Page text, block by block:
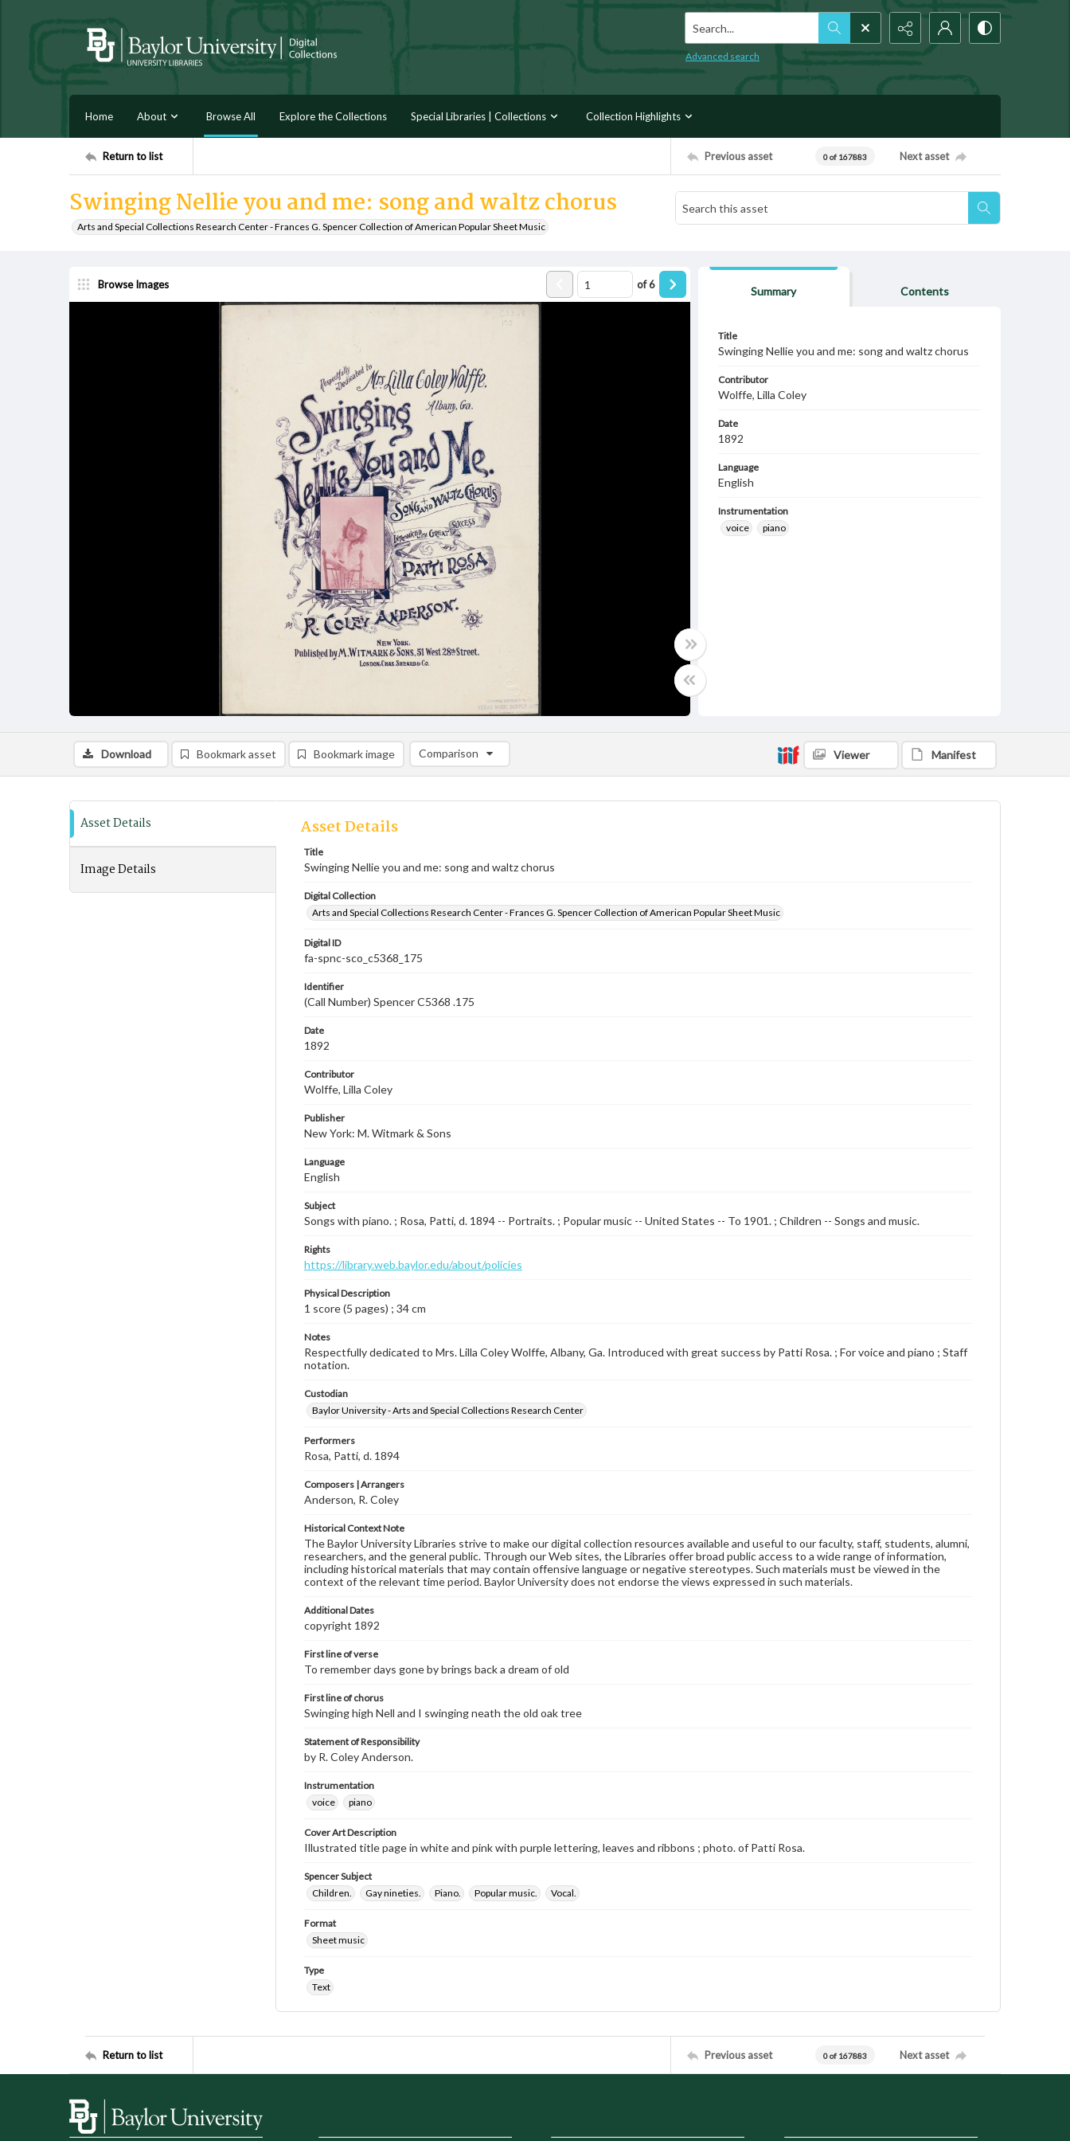
Search...
Advanced search
Home About Browse All Explore the Collections Special Libraries | Collections Collection Highlights
Return to list Previous asset 0 of 167883 Next asset
Swinging Nellie you and me: song and waltz chorus
Arts and Special Collections Research Center - Frances G. Spencer Collection of American Popular Sheet Music
Browse Images of6
Summary Contents
Title
Swinging Nellie you and me: song and waltz chorus
Contributor
Wolffe, Lilla Coley
Date
1892
Language
English
Instrumentation
voice
piano
Download Bookmark asset Bookmark image Comparison
Comparison List: (0/2)
Viewer Manifest
Asset Details
Image Details
Asset Details
Title
Swinging Nellie you and me: song and waltz chorus
Digital Collection
Arts and Special Collections Research Center - Frances G. Spencer Collection of American Popular Sheet Music
Digital ID
fa-spnc-sco_c5368_175
Identifier
(Call Number) Spencer C5368 .175
Date
1892
Contributor
Wolffe, Lilla Coley
Publisher
New York: M. Witmark & Sons
Language
English
Subject
Songs with piano. ; Rosa, Patti, d. 1894 -- Portraits. ; Popular music -- United States -- To 1901. ; Children -- Songs and music.
Rights
https://library.web.baylor.edu/about/policies
Physical Description
1 score (5 pages) ; 34 cm
Notes
Respectfully dedicated to Mrs. Lilla Coley Wolffe, Albany, Ga. Introduced with great success by Patti Rosa. ; For voice and piano ; Staff
notation.
Custodian
Baylor University - Arts and Special Collections Research Center
Performers
Rosa, Patti, d. 1894
Composers | Arrangers
Anderson, R. Coley
Historical Context Note
The Baylor University Libraries strive to make our digital collection resources available and useful to our faculty, staff, students, alumni,
researchers, and the general public. Through our Web sites, the Libraries offer broad public access to a wide range of information,
including historical materials that may contain offensive language or negative stereotypes. Such materials must be viewed in the
context of the relevant time period. Baylor University does not endorse the views expressed in such materials.
Additional Dates
copyright 1892
First line of verse
To remember days gone by brings back a dream of old
First line of chorus
Swinging high Nell and I swinging neath the old oak tree
Statement of Responsibility
by R. Coley Anderson.
Instrumentation
voice
piano
Cover Art Description
Illustrated title page in white and pink with purple lettering, leaves and ribbons ; photo. of Patti Rosa.
Spencer Subject
Children.
Gay nineties. Piano. Popular music. Vocal.
Format
Sheet music
Type
Text
Return to list Previous asset 0 of 167883 Next asset